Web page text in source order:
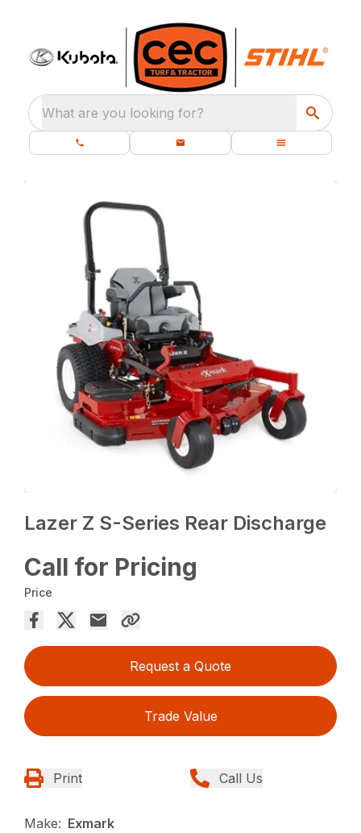
What are you looking for?
Lazer Z S-Series Rear Discharge
Call for Pricing
Price
Request a Quote
Trade Value
Print Call Us
Make: Exmark